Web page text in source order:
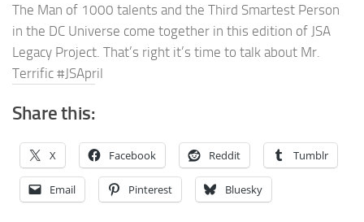
The Man of 1000 talents and the Third Smartest Person
in the DC Universe come together in this edition of JSA
Legacy Project. That’s right it’s time to talk about Mr.
Terrific #JSApril
Share this:
X Facebook Reddit Tumblr
Email Pinterest Bluesky